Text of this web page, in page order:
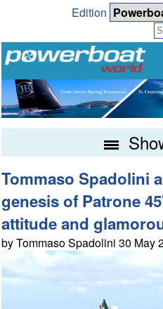
Edition
Tommaso Spadolini
genesis of Patrone
attitude and
by Tommaso Spadolini 30 May